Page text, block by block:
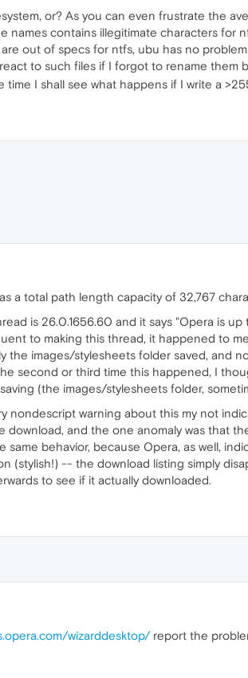
or? As you can even frustrate the
names contains illegitimate characters for
out of specs for ntfs, ubu has no
to such files if I forgot to rename
I shall see what happens if I write a
a total path length capacity of 32,767
is 26.0.1656.60 and it says "Opera is
to making this thread, it happened to
the images/stylesheets folder saved, and
second or third time this happened, I
(the images/stylesheets folder,
nondescript warning about this my not
and the one anomaly was that
behavior, because Opera, as well,
(stylish!) -- the download listing simply
to see if it actually downloaded.
wizarddesktop/report the